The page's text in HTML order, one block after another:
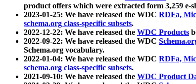
product offers which were extracted form 3,259 e-
2023-01-25: We have released the WDC RDFa,
schema.org class-specific subsets.
2022-12-22: We have released the WDC Products
2022-09-22: We have released the WDC
Schema.org vocabulary.
2022-01-04: We have released the WDC RDFa,
schema.org class-specific subsets.
2021-09-10: We have released the WDC Product